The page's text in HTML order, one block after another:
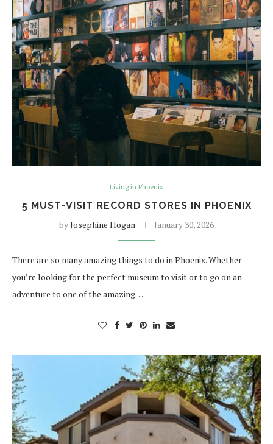
Living in Phoenix
5 MUST-VISIT RECORD STORES IN PHOENIX
byJosephine Hogan January 30, 2026
There are so many amazing things to do in Phoenix. Whether
you’re looking for the perfect museum to visit or to go on an
adventure to one of the amazing…